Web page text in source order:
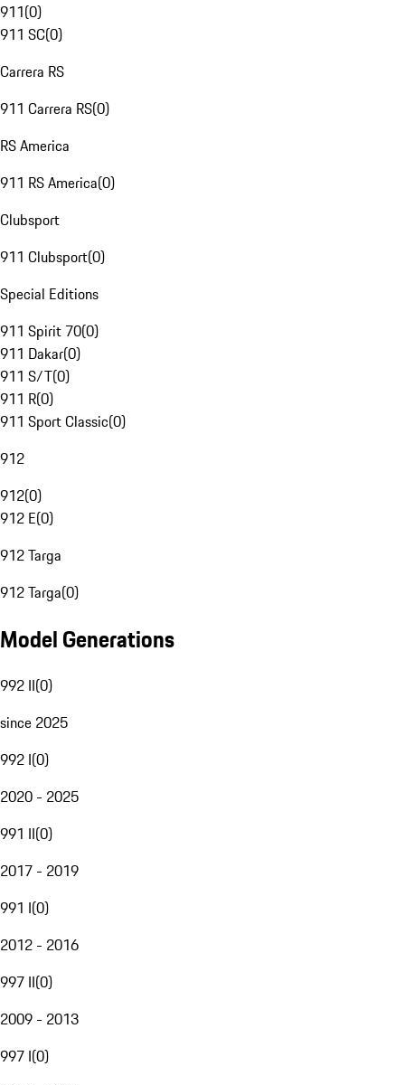
911(0)
911 SC(0)
Carrera RS
911 Carrera RS(0)
RS America
911 RS America(0)
Clubsport
911 Clubsport(0)
Special Editions
911 Spirit 70(0)
911 Dakar(0)
911 S/T(0)
911 R(0)
911 Sport Classic(0)
912
912(0)
912 E(0)
912 Targa
912 Targa(0)
Model Generations
992 II(0)
since 2025
992 I(0)
2020 - 2025
991 II(0)
2017 - 2019
991 I(0)
2012 - 2016
997 II(0)
2009 - 2013
997 I(0)